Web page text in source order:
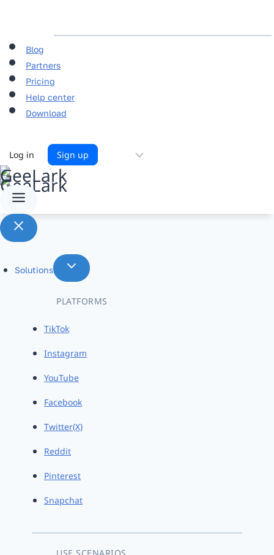
Blog
Partners
Pricing
Help center
Download
Log in Sign up
Solutions
PLATFORMS
TikTok
Instagram
YouTube
Facebook
Twitter(X)
Reddit
Pinterest
Snapchat